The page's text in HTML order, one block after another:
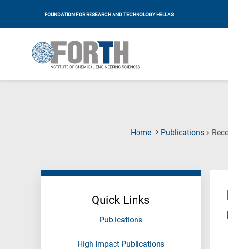
FOUNDATION FOR RESEARCH AND TECHNOLOGY HELLAS
Home Publications
Quick Links
Publications
High Impact Publications